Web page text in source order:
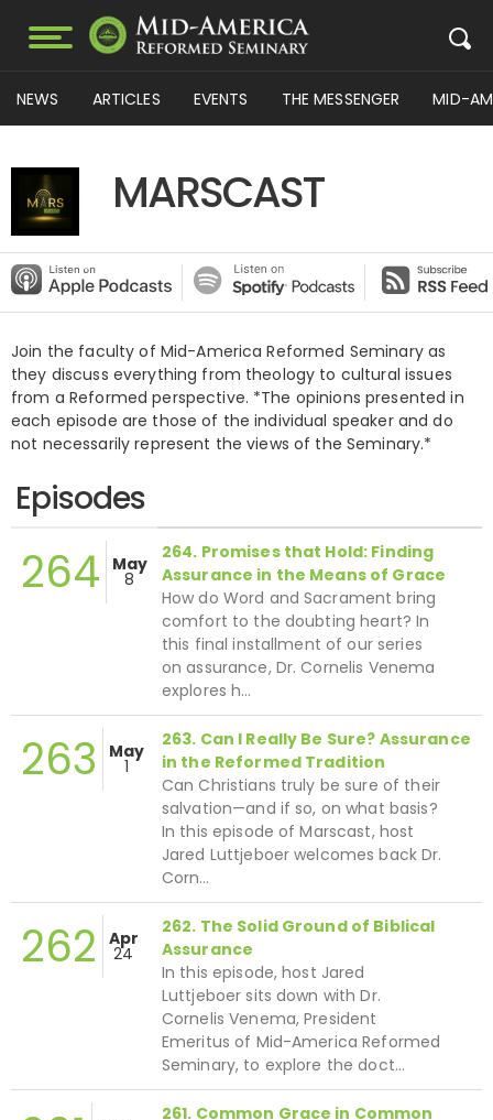
NEWS ARTICLES EVENTS THE MESSENGER MID-
MARSCAST
Join the faculty of Mid-America Reformed Seminary as
they discuss everything from theology to cultural issues
from a Reformed perspective. *The opinions presented in
each episode are those of the individual speaker and do
not necessarily represent the views of the Seminary.*
Episodes
264 May
8
264. Promises that Hold: Finding
Assurance in the Means of Grace
How do Word and Sacrament bring
comfort to the doubting heart? In
this final installment of our series
on assurance, Dr. Cornelis Venema
explores h…
263 May
1
263. Can I Really Be Sure? Assurance
in the Reformed Tradition
Can Christians truly be sure of their
salvation—and if so, on what basis?
In this episode of Marscast, host
Jared Luttjeboer welcomes back Dr.
Corn…
262 Apr
24
262. The Solid Ground of Biblical
Assurance
In this episode, host Jared
Luttjeboer sits down with Dr.
Cornelis Venema, President
Emeritus of Mid-America Reformed
Seminary, to explore the doct…
261. Common Grace in Common